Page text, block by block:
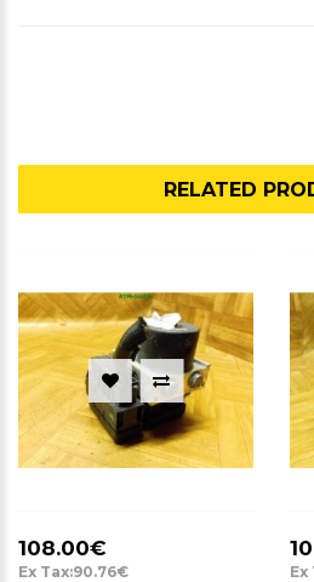
RELATED
108.00€
Ex Tax:90.76€ Ex